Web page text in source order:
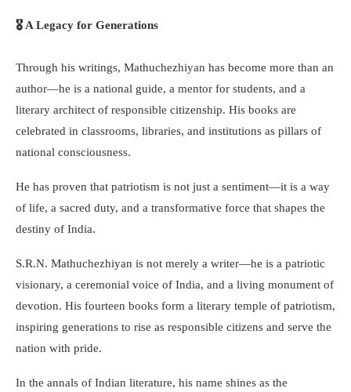
🎖️ A Legacy for Generations
Through his writings, Mathuchezhiyan has become more than an
author—he is a national guide, a mentor for students, and a
literary architect of responsible citizenship. His books are
celebrated in classrooms, libraries, and institutions as pillars of
national consciousness.
He has proven that patriotism is not just a sentiment—it is a way
of life, a sacred duty, and a transformative force that shapes the
destiny of India.
S.R.N. Mathuchezhiyan is not merely a writer—he is a patriotic
visionary, a ceremonial voice of India, and a living monument of
devotion. His fourteen books form a literary temple of patriotism,
inspiring generations to rise as responsible citizens and serve the
nation with pride.
In the annals of Indian literature, his name shines as the